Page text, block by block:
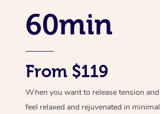
60min
From $119
When you want to release tension and
feel relaxed and rejuvenated in minimal